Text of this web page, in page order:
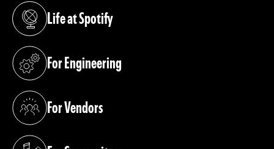
Life at Spotify
(opens in a new tab)
For Engineering
(opens in a new tab)
For Vendors
(opens in a new tab)